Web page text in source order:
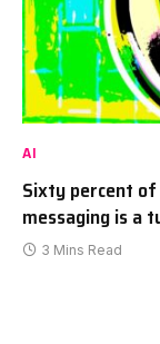
AI
Sixty percent of
messaging is a
3 Mins Read